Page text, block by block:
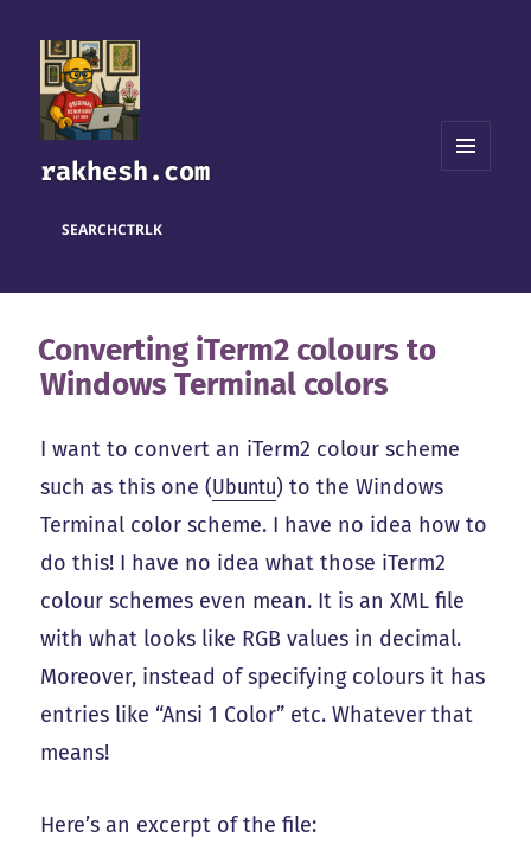
rakhesh.com
SEARCHCTRLK
Converting iTerm2 colours to
Windows Terminal colors
I want to convert an iTerm2 colour scheme
such as this one (Ubuntu) to the Windows
Terminal color scheme. I have no idea how to
do this! I have no idea what those iTerm2
colour schemes even mean. It is an XML file
with what looks like RGB values in decimal.
Moreover, instead of specifying colours it has
entries like “Ansi 1 Color” etc. Whatever that
means!
Here’s an excerpt of the file: